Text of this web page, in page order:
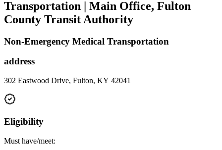
Transportation | Main Office, Fulton
County Transit Authority
Non-Emergency Medical Transportation
address
302 Eastwood Drive, Fulton, KY 42041
Eligibility
Must have/meet: